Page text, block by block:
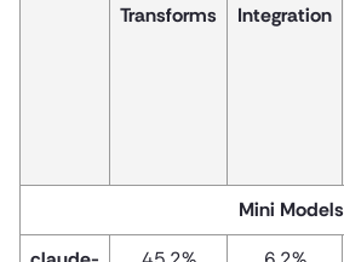
Transforms
Integration
Mini Models